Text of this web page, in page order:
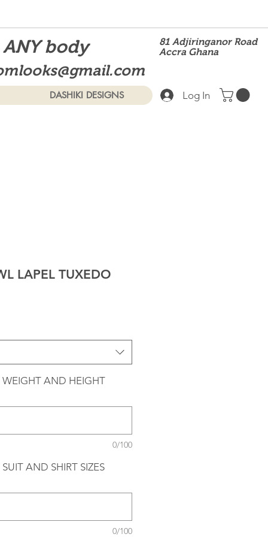
body
81 Adjiringanor Road
Accra Ghana
DASHIKI DESIGNS Log In
LAPEL TUXEDO
WEIGHT AND HEIGHT
0/100
AND SHIRT SIZES
0/100